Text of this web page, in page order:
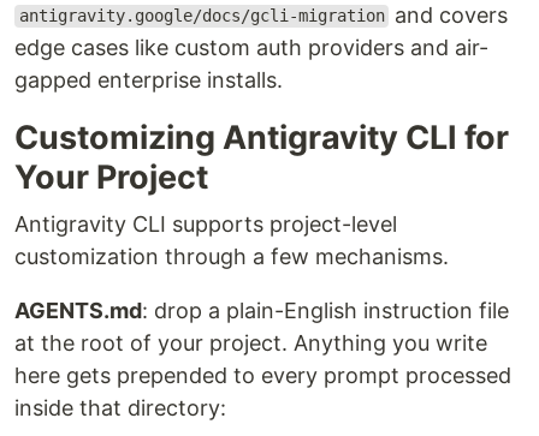
antigravity.google/docs/gcli-migration and covers
edge cases like custom auth providers and air-
gapped enterprise installs.
Customizing Antigravity CLI for
Your Project
Antigravity CLI supports project-level
customization through a few mechanisms.
AGENTS.md: drop a plain-English instruction file
at the root of your project. Anything you write
here gets prepended to every prompt processed
inside that directory: